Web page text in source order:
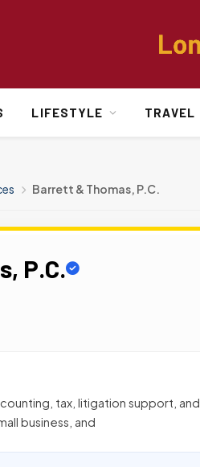
LIFESTYLE TRAVEL
Barrett & Thomas, P.C.
P.C.
tax, litigation support, and
business, and